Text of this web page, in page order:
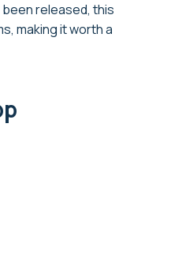
released, this
making it worth a